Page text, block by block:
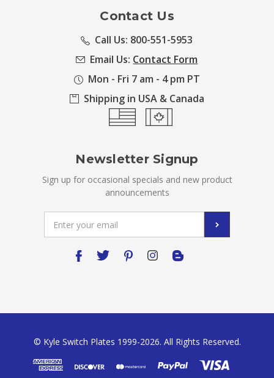
Contact Us
Call Us: 800-551-5953
Email Us: Contact Form
Mon - Fri 7 am - 4 pm PT
Shipping in USA & Canada
Newsletter Signup
Sign up for occasional specials and new product
announcements
Address
© Kyle Switch Plates 1999-2026. All Rights Reserved.